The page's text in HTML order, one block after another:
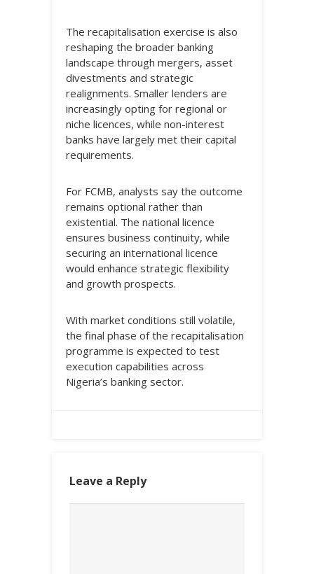
The recapitalisation exercise is also
reshaping the broader banking
landscape through mergers, asset
divestments and strategic
realignments. Smaller lenders are
increasingly opting for regional or
niche licences, while non-interest
banks have largely met their capital
requirements.
For FCMB, analysts say the outcome
remains optional rather than
existential. The national licence
ensures business continuity, while
securing an international licence
would enhance strategic flexibility
and growth prospects.
With market conditions still volatile,
the final phase of the recapitalisation
programme is expected to test
execution capabilities across
Nigeria’s banking sector.
Leave a Reply